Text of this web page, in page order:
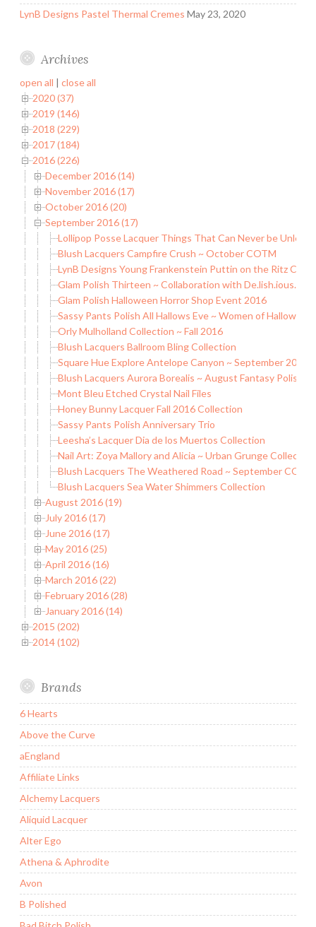
LynB Designs Pastel Thermal Cremes May 23, 2020
Archives
open all | close all
2020 (37)
2019 (146)
2018 (229)
2017 (184)
2016 (226)
December 2016 (14)
November 2016 (17)
October 2016 (20)
September 2016 (17)
Lollipop Posse Lacquer Things That Can Never be
Blush Lacquers Campfire Crush ~ October COTM
LynB Designs Young Frankenstein Puttin on the Ritz
Glam Polish Thirteen ~ Collaboration with De.lish.ious.
Glam Polish Halloween Horror Shop Event 2016
Sassy Pants Polish All Hallows Eve ~ Women of Halloween
Orly Mulholland Collection ~ Fall 2016
Blush Lacquers Ballroom Bling Collection
Square Hue Explore Antelope Canyon ~ September 2016
Blush Lacquers Aurora Borealis ~ August Fantasy Polish
Mont Bleu Etched Crystal Nail Files
Honey Bunny Lacquer Fall 2016 Collection
Sassy Pants Polish Anniversary Trio
Leesha’s Lacquer Dia de los Muertos Collection
Nail Art: Zoya Mallory and Alicia ~ Urban Grunge Collection
Blush Lacquers The Weathered Road ~ September COTM
Blush Lacquers Sea Water Shimmers Collection
August 2016 (19)
July 2016 (17)
June 2016 (17)
May 2016 (25)
April 2016 (16)
March 2016 (22)
February 2016 (28)
January 2016 (14)
2015 (202)
2014 (102)
Brands
6 Hearts
Above the Curve
aEngland
Affiliate Links
Alchemy Lacquers
Aliquid Lacquer
Alter Ego
Athena & Aphrodite
Avon
B Polished